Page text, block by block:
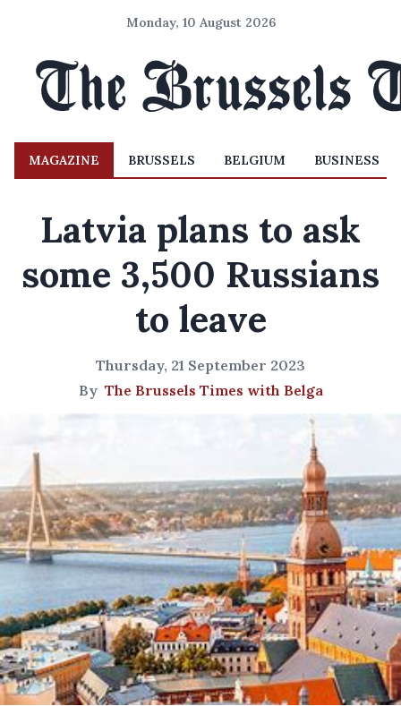
Monday, 10 August 2026
MAGAZINE BRUSSELS BELGIUM BUSINESS
Latvia plans to ask
some 3,500 Russians
to leave
Thursday, 21 September 2023
By The Brussels Times with Belga